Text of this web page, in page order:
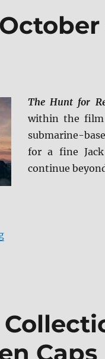
The Hunt for
within the film
submarine-
for a fine
continue
“The Hunt for Red
Caps